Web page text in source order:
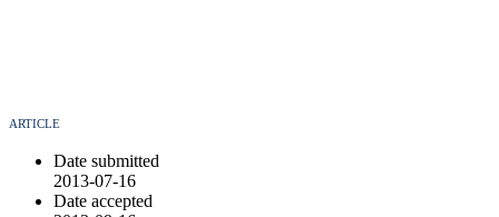
ARTICLE
Date submitted
2013-07-16
Date accepted